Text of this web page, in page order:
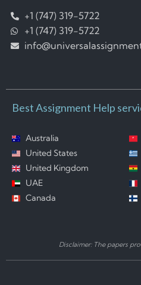
+1 (747) 319-5722
+1 (747) 319-5722
Best Assignment Help
Australia
United States
United Kingdom
UAE
Canada
Disclaimer: The papers